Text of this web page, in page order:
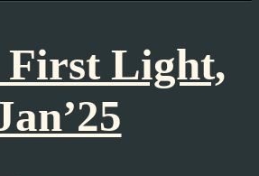
First Light,